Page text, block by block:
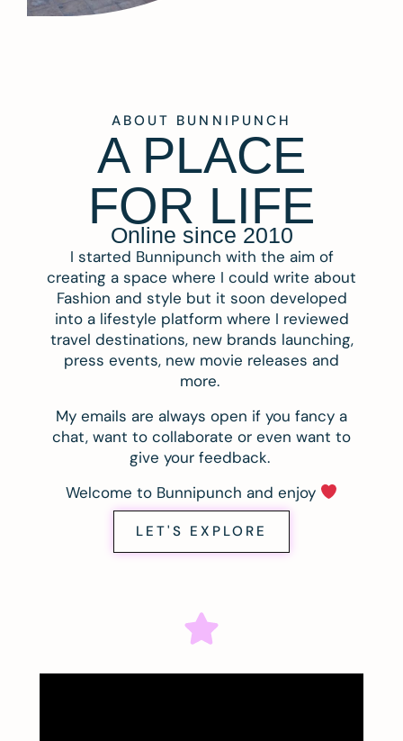
ABOUT BUNNIPUNCH
A PLACE
FOR LIFE
Online since 2010
I started Bunnipunch with the aim of
creating a space where I could write about
Fashion and style but it soon developed
into a lifestyle platform where I reviewed
travel destinations, new brands launching,
press events, new movie releases and
more.
My emails are always open if you fancy a
chat, want to collaborate or even want to
give your feedback.
Welcome to Bunnipunch and enjoy
LET'S EXPLORE